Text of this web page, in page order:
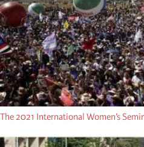
The 2021 International Women’s